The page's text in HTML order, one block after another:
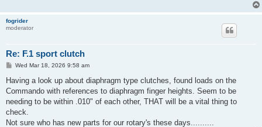
fogrider
moderator
Re: F.1 sport clutch
P
s
Wed Mar 18, 2026 9:58 am
Having a look up about diaphragm type clutches, found loads on the
Commando with references to diaphragm finger heights. Seem to be
needing to be within .010" of each other, THAT will be a vital thing to
check.
Not sure who has new parts for our rotary's these days..........